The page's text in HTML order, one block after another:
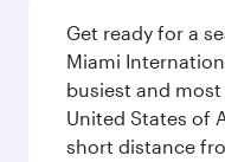
Get ready for a
Miami
busiest and
United States of
short distance